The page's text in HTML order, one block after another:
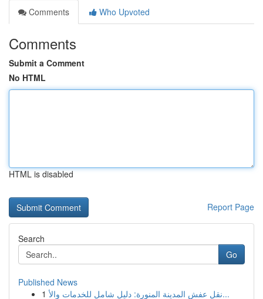
Comments
Who Upvoted
Comments
Submit a Comment
No HTML
HTML is disabled
Report Page
Search
Go
Published News
1
نقل عفش المدينة المنورة: دليل شامل للخدمات والأ...